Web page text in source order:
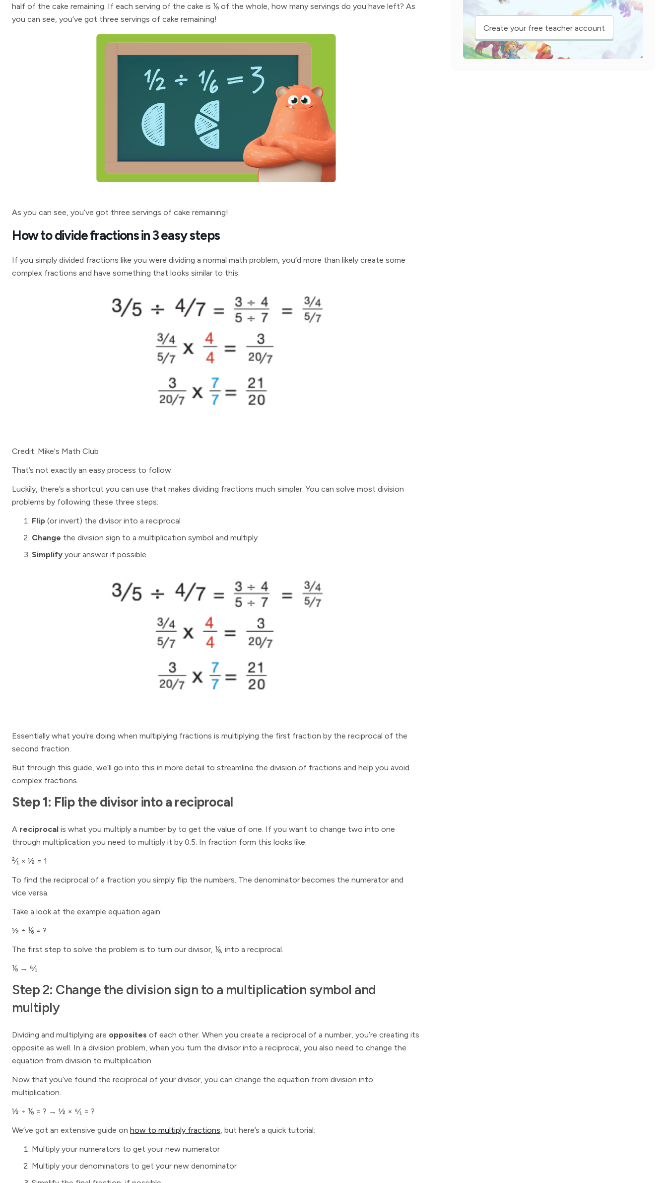
half of the cake remaining. If each serving of the cake is ⅙ of the whole, how many servings do you have left? As
you can see, you’ve got three servings of cake remaining!
As you can see, you’ve got three servings of cake remaining!
How to divide fractions in 3 easy steps
If you simply divided fractions like you were dividing a normal math problem, you’d more than likely create some
complex fractions and have something that looks similar to this:
Credit: Mike's Math Club
That’s not exactly an easy process to follow.
Luckily, there’s a shortcut you can use that makes dividing fractions much simpler. You can solve most division
problems by following these three steps:
Flip (or invert) the divisor into a reciprocal
Change the division sign to a multiplication symbol and multiply
Simplify your answer if possible
Essentially what you’re doing when multiplying fractions is multiplying the first fraction by the reciprocal of the
second fraction.
But through this guide, we’ll go into this in more detail to streamline the division of fractions and help you avoid
complex fractions.
Step 1: Flip the divisor into a reciprocal
A reciprocal is what you multiply a number by to get the value of one. If you want to change two into one
through multiplication you need to multiply it by 0.5. In fraction form this looks like:
²⁄₁ × ½ = 1
To find the reciprocal of a fraction you simply flip the numbers. The denominator becomes the numerator and
vice versa.
Take a look at the example equation again:
½ ÷ ⅙ = ?
The first step to solve the problem is to turn our divisor, ⅙, into a reciprocal.
⅙ → ⁶⁄₁
Step 2: Change the division sign to a multiplication symbol and
multiply
Dividing and multiplying are opposites of each other. When you create a reciprocal of a number, you’re creating its
opposite as well. In a division problem, when you turn the divisor into a reciprocal, you also need to change the
equation from division to multiplication.
Now that you’ve found the reciprocal of your divisor, you can change the equation from division into
multiplication.
½ ÷ ⅙ = ? → ½ × ⁶⁄₁ = ?
We’ve got an extensive guide on how to multiply fractions, but here’s a quick tutorial:
Multiply your numerators to get your new numerator
Multiply your denominators to get your new denominator
Create your free teacher account